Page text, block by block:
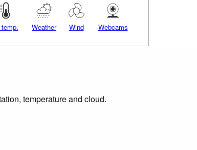
Weather Wind Webcams
temperature and cloud.